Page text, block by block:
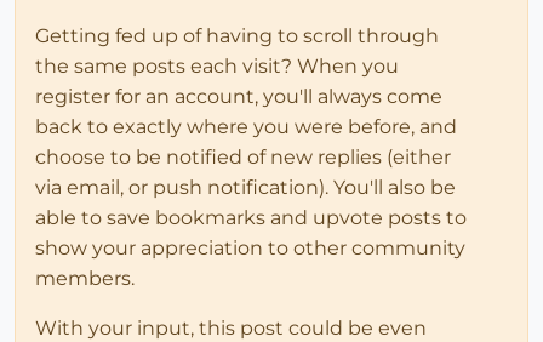
Getting fed up of having to scroll through
the same posts each visit? When you
register for an account, you'll always come
back to exactly where you were before, and
choose to be notified of new replies (either
via email, or push notification). You'll also be
able to save bookmarks and upvote posts to
show your appreciation to other community
members.
With your input, this post could be even